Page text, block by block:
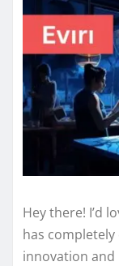
Hey there! I’d
has
innovation and